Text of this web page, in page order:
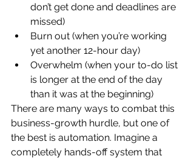
don’t get done and deadlines are
missed)
Burn out (when you’re working
yet another 12-hour day)
Overwhelm (when your to-do list
is longer at the end of the day
than it was at the beginning)
There are many ways to combat this
business-growth hurdle, but one of
the best is automation. Imagine a
completely hands-off system that